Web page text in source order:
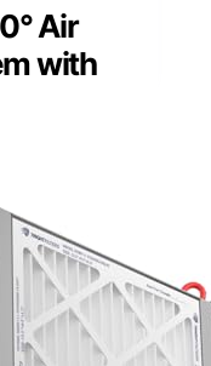
Air
with